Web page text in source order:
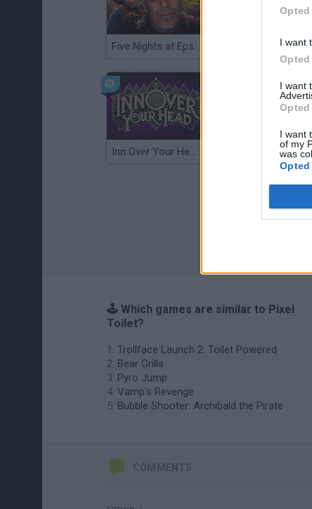
Opted
I want
Opted
I want
Opted
I want
of my
was
Five Nights at Epstein's
Inn Over Your Head Wood Hexa Factory
🕹️ Which games are similar to Pixel
Toilet?
Trollface Launch 2: Toilet Powered
Bear Grills
Pyro Jump
Vamp's Revenge
Bubble Shooter: Archibald the Pirate
COMMENTS